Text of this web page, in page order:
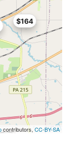
$164
contributors, CC-BY-SA